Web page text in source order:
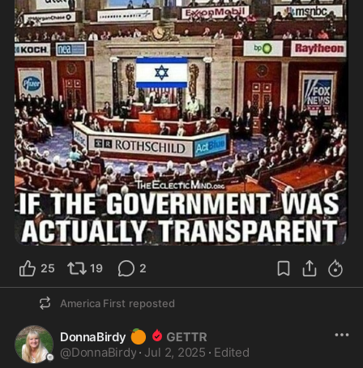
25 19 2
America First reposted
DonnaBirdy 🍊
@DonnaBirdy · Jul 2, 2025 · Edited